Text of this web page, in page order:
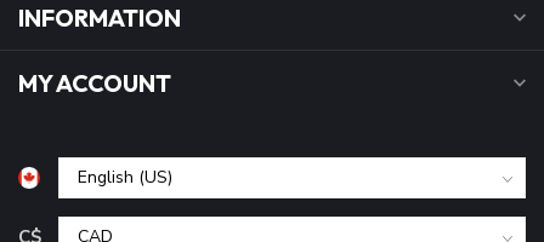
INFORMATION
MY ACCOUNT